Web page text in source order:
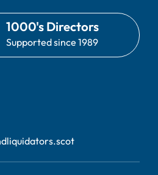
1000's Directors
Supported since 1989